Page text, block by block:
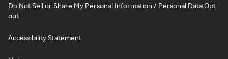
Do Not Sell or Share My Personal Information / Personal Data Opt-
out
Accessibility Statement